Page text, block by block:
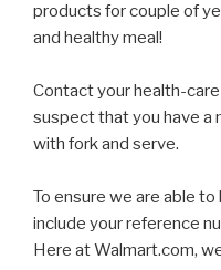
products for couple of
and healthy meal!
Contact your health-
suspect that you have a
with fork and serve.
To ensure we are able
include your reference
Here at Walmart.com,